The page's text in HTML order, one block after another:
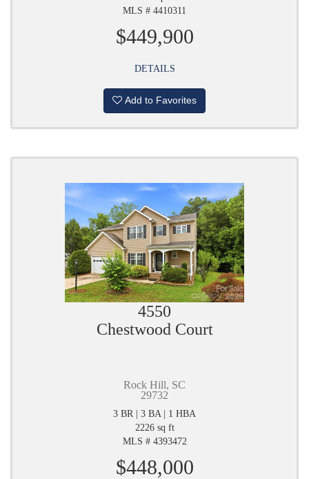
MLS # 4410311
$449,900
DETAILS
Add to Favorites
4550
Chestwood Court
Rock Hill, SC
29732
3 BR | 3 BA | 1 HBA
2226 sq ft
MLS # 4393472
$448,000